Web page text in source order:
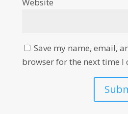
Save my name, email,
browser for the next time I